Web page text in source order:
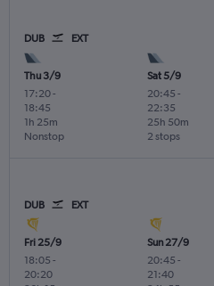
DUB EXT
Thu 3/9
17:20-
18:45
Nonstop
1h 25m
Sat 5/9
20:45 -
22:35
2 stops
25h 50m
DUB EXT
Fri 25/9
18:05 -
20:20
Sun 27/9
20:45 -
21:40